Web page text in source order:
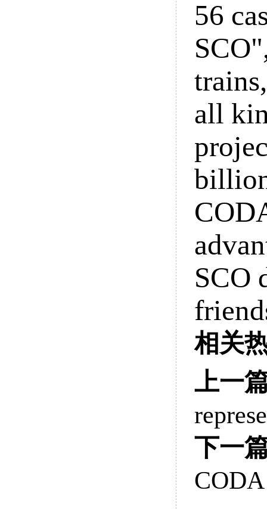
56
all
SCO
相关
上一
下一
CODA